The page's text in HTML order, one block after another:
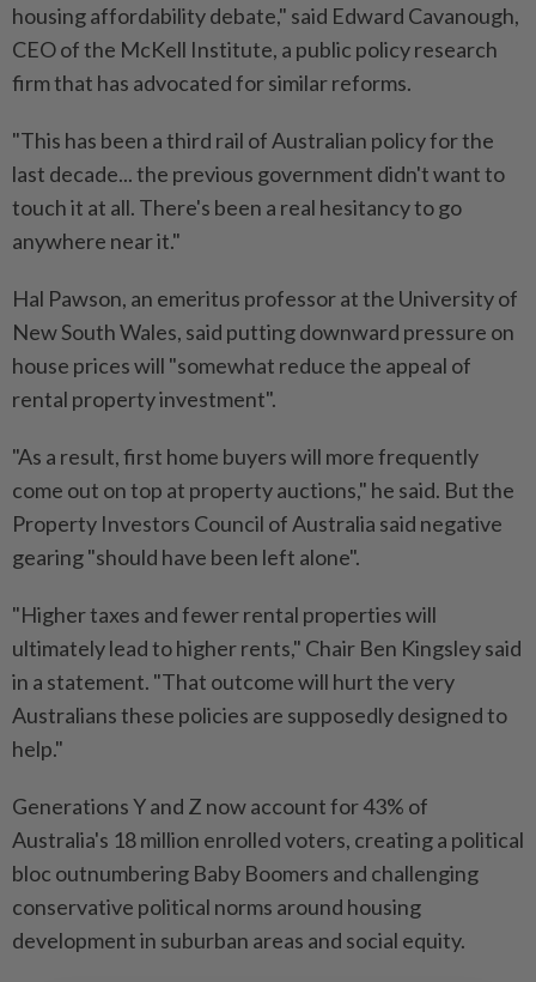
housing affordability debate," said Edward Cavanough,
CEO of the McKell Institute, a public policy research
firm that has advocated for similar reforms.
"This has been a third rail of Australian policy for the
last decade... the previous government didn't want to
touch it at all. There's been a real hesitancy to go
anywhere near it."
Hal Pawson, an emeritus professor at the University of
New South Wales, said putting downward pressure on
house prices will "somewhat reduce the appeal of
rental property investment".
"As a result, first home buyers will more frequently
come out on top at property auctions," he said. But the
Property Investors Council of Australia said negative
gearing "should have been left alone".
"Higher taxes and fewer rental properties will
ultimately lead to higher rents," Chair Ben Kingsley said
in a statement. "That outcome will hurt the very
Australians these policies are supposedly designed to
help."
Generations Y and Z now account for 43% of
Australia's 18 million enrolled voters, creating a political
bloc outnumbering Baby Boomers and challenging
conservative political norms around housing
development in suburban areas and social equity.